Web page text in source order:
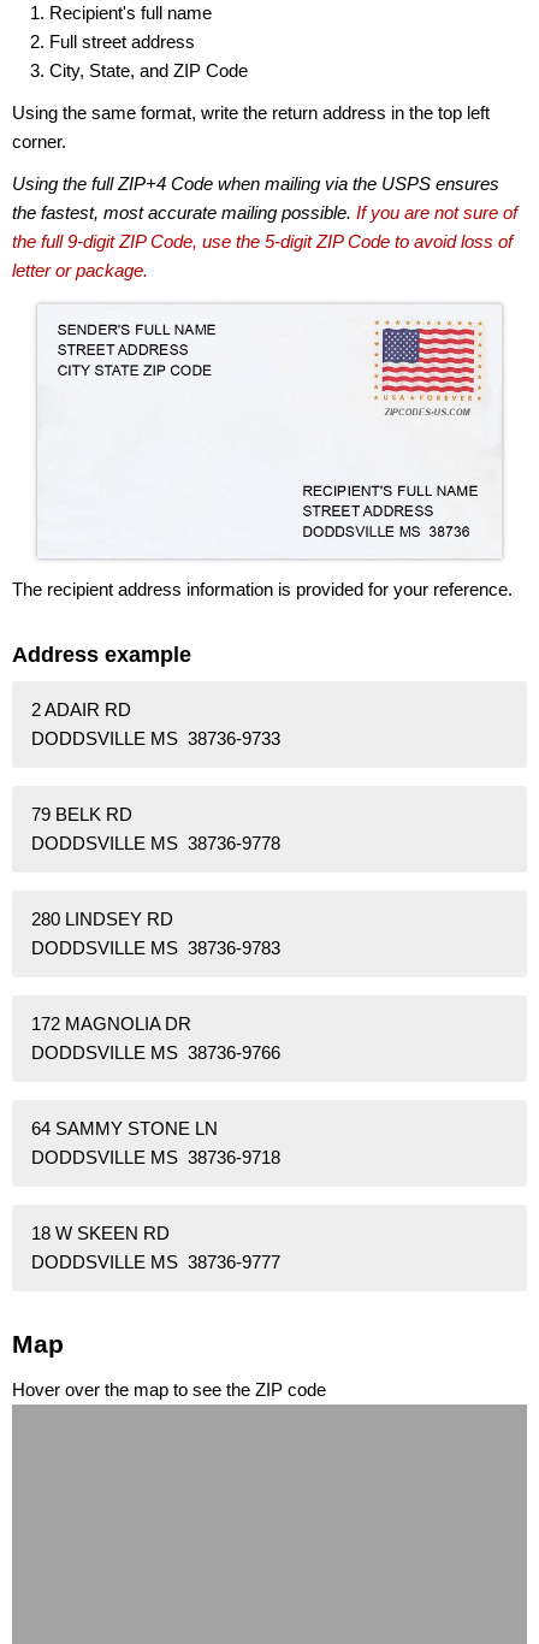
Recipient's full name
Full street address
City, State, and ZIP Code
Using the same format, write the return address in the top left
corner.
Using the full ZIP+4 Code when mailing via the USPS ensures
the fastest, most accurate mailing possible. If you are not sure of
the full 9-digit ZIP Code, use the 5-digit ZIP Code to avoid loss of
letter or package.
The recipient address information is provided for your reference.
Address example
2 ADAIR RD
DODDSVILLE MS 38736-9733
79 BELK RD
DODDSVILLE MS 38736-9778
280 LINDSEY RD
DODDSVILLE MS 38736-9783
172 MAGNOLIA DR
DODDSVILLE MS 38736-9766
64 SAMMY STONE LN
DODDSVILLE MS 38736-9718
18 W SKEEN RD
DODDSVILLE MS 38736-9777
Map
Hover over the map to see the ZIP code